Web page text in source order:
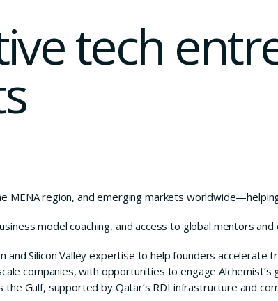
tech
region, and emerging markets
model coaching, and access to global mentors
Silicon Valley expertise to help founders accelerate
companies, with opportunities to engage Alchemist’s
Gulf, supported by Qatar’s RDI infrastructure and